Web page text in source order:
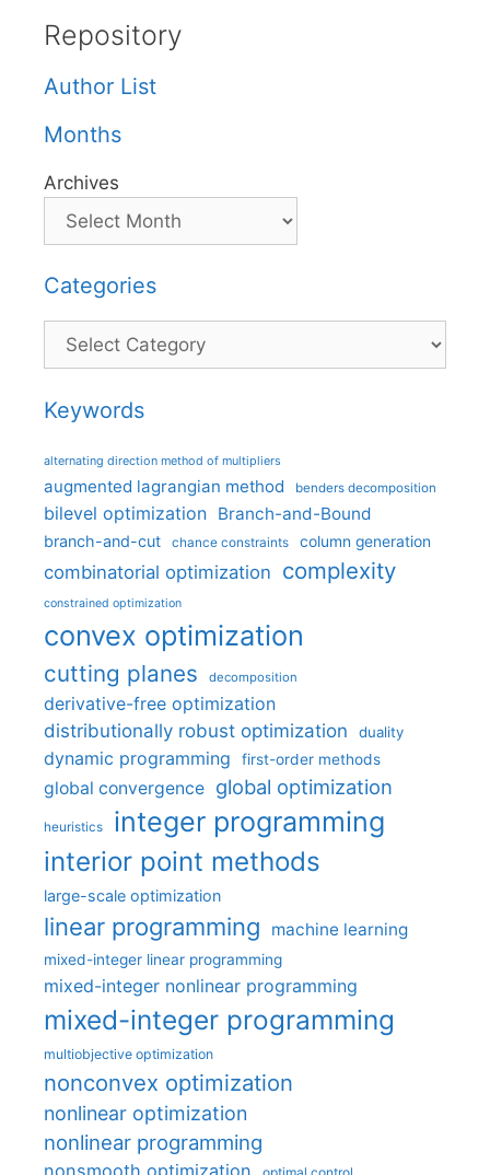
Repository
Author List
Months
Archives
Categories
Categories
Keywords
alternating direction method of multipliers
augmented lagrangian method benders decomposition
bilevel optimization Branch-and-Bound
branch-and-cut chance constraints column generation
combinatorial optimization complexity
constrained optimization
convex optimization
cutting planes decomposition
derivative-free optimization
distributionally robust optimization
duality
dynamic programming first-order methods
global convergence global optimization
heuristics integer programming
interior point methods
large-scale optimization
linear programming machine learning
mixed-integer linear programming
mixed-integer nonlinear programming
mixed-integer programming
multiobjective optimization
nonconvex optimization
nonlinear optimization
nonlinear programming
nonsmooth optimization